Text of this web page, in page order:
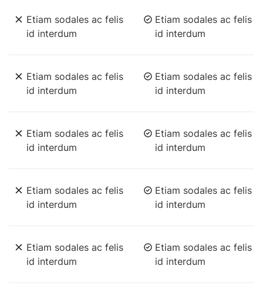
Etiam sodales ac felis
id interdum
Etiam sodales ac felis
id interdum
Etiam sodales ac felis
id interdum
Etiam sodales ac felis
id interdum
Etiam sodales ac felis
id interdum
Etiam sodales ac felis
id interdum
Etiam sodales ac felis
id interdum
Etiam sodales ac felis
id interdum
Etiam sodales ac felis
id interdum
Etiam sodales ac felis
id interdum